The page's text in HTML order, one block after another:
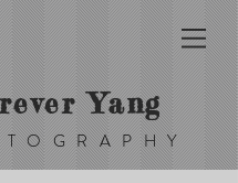
Yang